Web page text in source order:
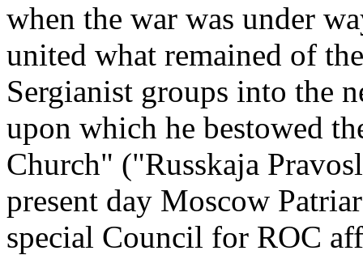
when the war was under
united what remained of
Sergianist groups into the
upon which he bestowed
Church" ("Russkaja
present day Moscow
special Council for ROC